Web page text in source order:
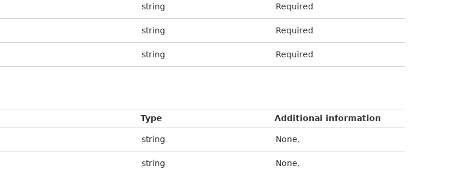
string Required
string Required
string Required
Type Additional information
string None.
string None.